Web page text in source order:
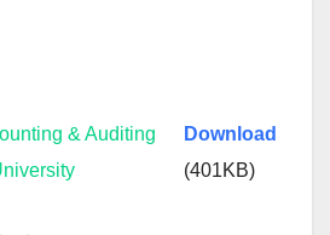
& Auditing
Download
(401KB)